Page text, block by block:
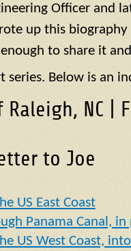
Officer and
up this biography
to share it
series. Below is an
NC |
to Joe
US East Coast
Panama Canal,
US West Coast,